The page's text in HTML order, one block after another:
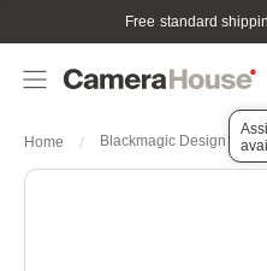
Free standard
Home Blackmagic Design